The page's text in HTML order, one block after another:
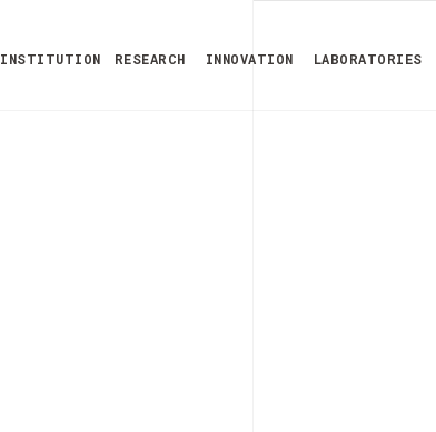
INSTITUTION RESEARCH INNOVATION LABORATORIES